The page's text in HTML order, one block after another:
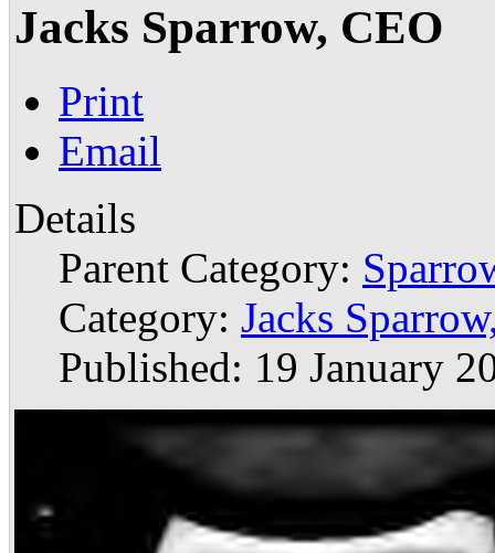
Jacks Sparrow, CEO
Print
Email
Details
Parent Category:
Category: Jacks
Published: 19 January